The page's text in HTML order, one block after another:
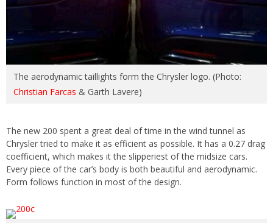
The aerodynamic taillights form the Chrysler logo. (Photo:
Christian Farcas & Garth Lavere)
The new 200 spent a great deal of time in the wind tunnel as
Chrysler tried to make it as efficient as possible. It has a 0.27 drag
coefficient, which makes it the slipperiest of the midsize cars.
Every piece of the car’s body is both beautiful and aerodynamic.
Form follows function in most of the design.